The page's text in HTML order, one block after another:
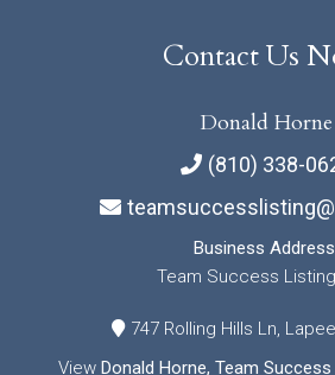
Contact Us
Donald Horne
(810) 338-
Business
Team Success
747 Rolling Hills Ln,
View Donald Horne, Team